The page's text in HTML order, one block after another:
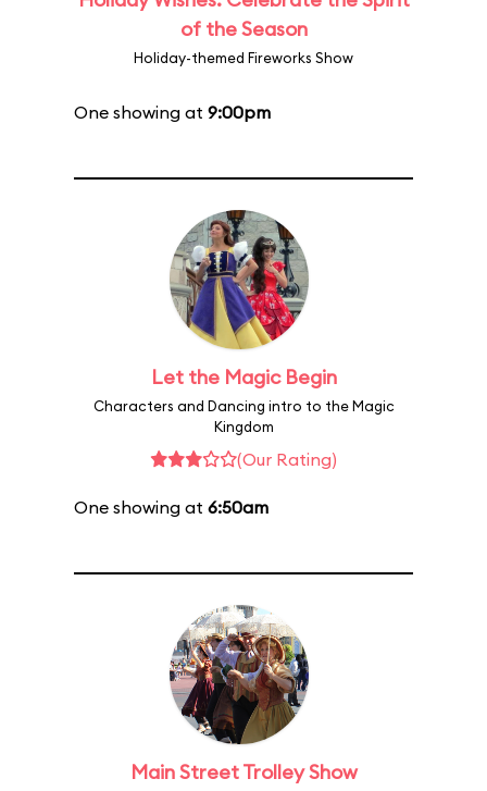
of the Season
Holiday-themed Fireworks Show
One showing at 9:00pm
Let the Magic Begin
Characters and Dancing intro to the Magic
Kingdom
(Our Rating)
One showing at 6:50am
Main Street Trolley Show